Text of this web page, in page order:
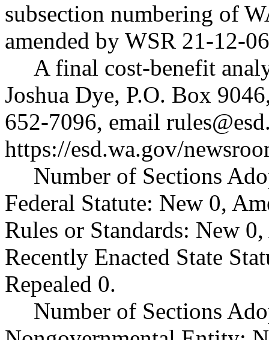
subsection numbering of
amended by WSR 21-12-
A final cost-benefit
Joshua Dye, P.O. Box
652-7096, email
https://esd.wa.gov/
Number of Sections
Federal Statute: New 0,
Rules or Standards: New
Recently Enacted State
Repealed 0.
Number of Sections